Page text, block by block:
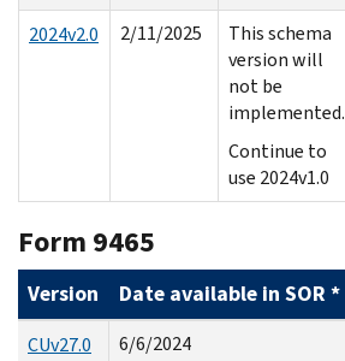
2024v2.0 2/11/2025
This schema
version will
not be
implemented.
Continue to
use 2024v1.0
Form 9465
Version Date available in SOR *
CUv27.0 6/6/2024